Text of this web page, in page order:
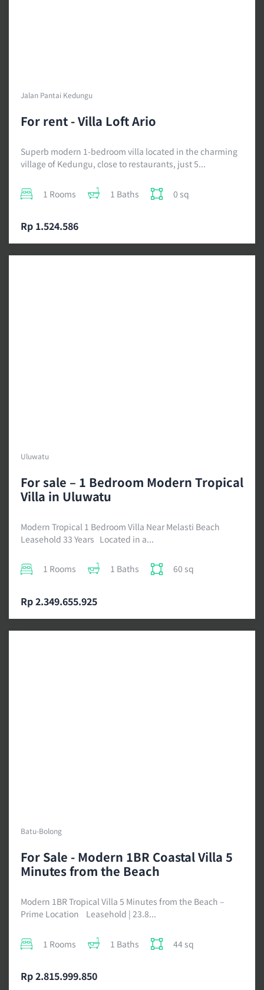
Jalan Pantai Kedungu
For rent - Villa Loft Ario
Superb modern 1-bedroom villa located in the charming
village of Kedungu, close to restaurants, just 5...
1 Rooms 1 Baths 0 sq
Rp 1.524.586
Uluwatu
For sale – 1 Bedroom Modern Tropical
Villa in Uluwatu
Modern Tropical 1 Bedroom Villa Near Melasti Beach
Leasehold 33 Years Located in a...
1 Rooms 1 Baths 60 sq
Rp 2.349.655.925
Batu-Bolong
For Sale - Modern 1BR Coastal Villa 5
Minutes from the Beach
Modern 1BR Tropical Villa 5 Minutes from the Beach –
Prime Location Leasehold | 23.8...
1 Rooms 1 Baths 44 sq
Rp 2.815.999.850